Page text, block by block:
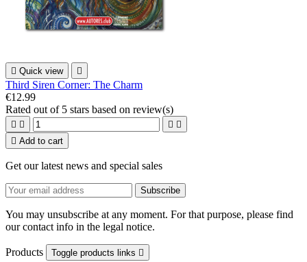
 Quick view 
Third Siren Corner: The Charm
€12.99
Rated out of 5 stars based on review(s)
   
 Add to cart
Get our latest news and special sales
You may unsubscribe at any moment. For that purpose, please find
our contact info in the legal notice.
Products Toggle products links 